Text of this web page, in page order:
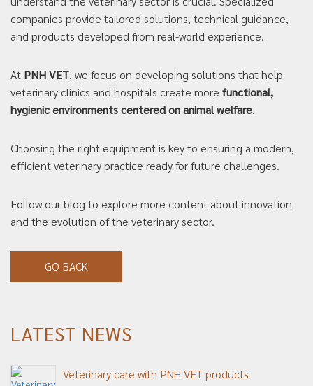
companies provide tailored solutions, technical guidance,
and products developed from real-world experience.
At PNH VET, we focus on developing solutions that help
veterinary clinics and hospitals create more functional,
hygienic environments centered on animal welfare.
Choosing the right equipment is key to ensuring a modern,
efficient veterinary practice ready for future challenges.
Follow our blog to explore more content about innovation
and the evolution of the veterinary sector.
GO BACK
LATEST NEWS
Veterinary care with PNH VET products